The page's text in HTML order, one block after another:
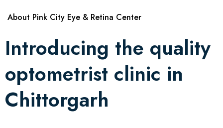
About Pink City Eye & Retina Center
Introducing the quality
optometrist clinic in
Chittorgarh